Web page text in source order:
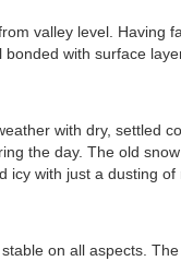
valley level. Having
with surface
with dry, settled
the day. The old
icy with just a dusting
on all aspects.